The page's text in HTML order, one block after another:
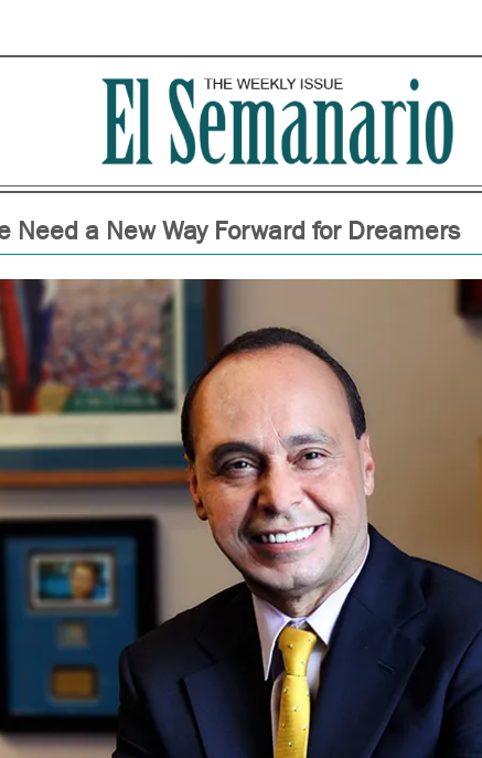
Need a New Way Forward for Dreamers